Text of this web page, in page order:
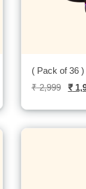
( Pack of 36
₹2,999 ₹